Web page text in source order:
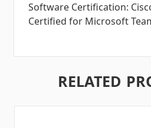
Software Certification:
Certified for Microsoft
RELATED